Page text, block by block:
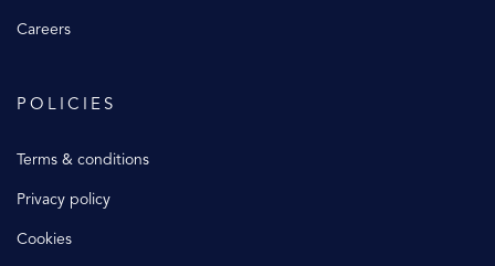
Careers
POLICIES
Terms & conditions
Privacy policy
Cookies